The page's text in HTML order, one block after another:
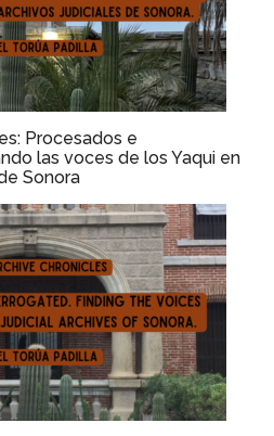
Procesados e
las voces de los Yaqui en
Sonora